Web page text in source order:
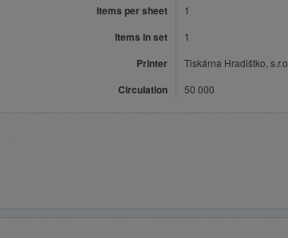
Items per sheet 1
Items in set 1
Printer Tiskárna Hradištko, s.r.o.
Circulation 50 000